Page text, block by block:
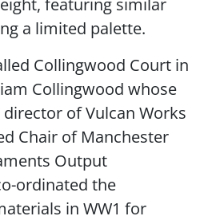
featuring similar
a limited palette.
Collingwood Court in
Collingwood whose
of Vulcan Works
Chair of Manchester
Output
ordinated the
in WW1 for